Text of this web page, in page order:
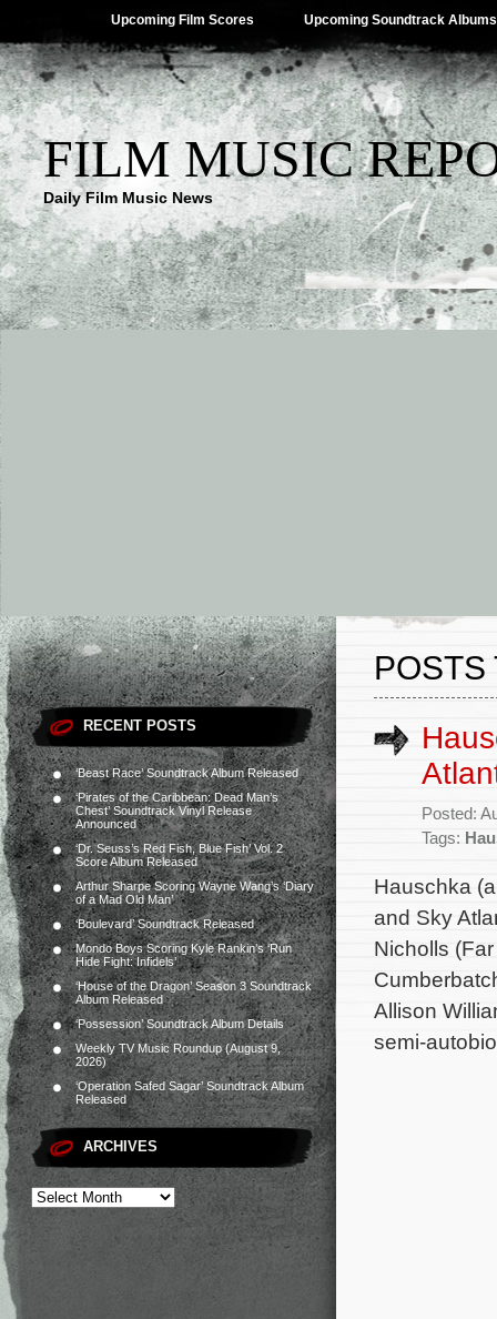
Upcoming Film Scores Upcoming Soundtrack Albums
FILM MUSIC
Daily Film Music News
RECENT POSTS
‘Beast Race’ Soundtrack Album Released
‘Pirates of the Caribbean: Dead Man’s
Chest’ Soundtrack Vinyl Release
Announced
‘Dr. Seuss’s Red Fish, Blue Fish’ Vol. 2
Score Album Released
Arthur Sharpe Scoring Wayne Wang’s ‘Diary
of a Mad Old Man’
‘Boulevard’ Soundtrack Released
Mondo Boys Scoring Kyle Rankin’s ‘Run
Hide Fight: Infidels’
‘House of the Dragon’ Season 3 Soundtrack
Album Released
‘Possession’ Soundtrack Album Details
Weekly TV Music Roundup (August 9,
2026)
‘Operation Safed Sagar’ Soundtrack Album
Released
ARCHIVES
POSTS
Posted:
Tags:
Hauschka
and Sky
Nicholls
Allison
semi-